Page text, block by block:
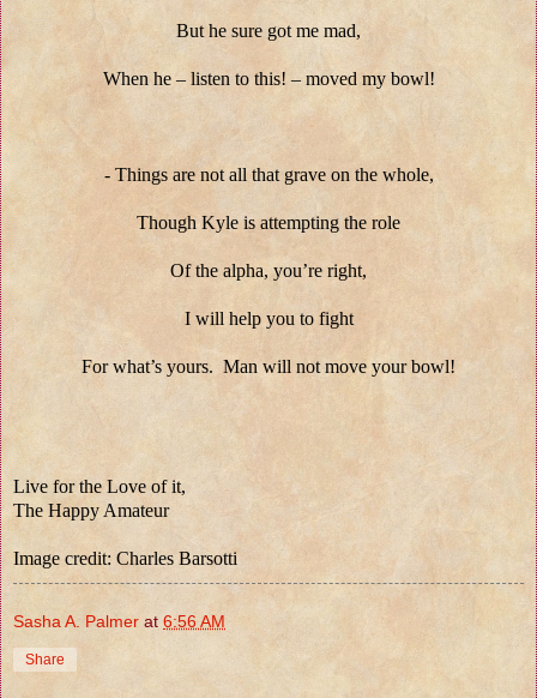
But he sure got me mad,
When he – listen to this! – moved my bowl!
- Things are not all that grave on the whole,
Though Kyle is attempting the role
Of the alpha, you’re right,
I will help you to fight
For what’s yours. Man will not move your bowl!
Live for the Love of it,
The Happy Amateur
Image credit: Charles Barsotti
Sasha A. Palmer at 6:56 AM
Share